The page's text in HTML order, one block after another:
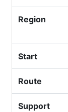
Region
Start
Route
Support